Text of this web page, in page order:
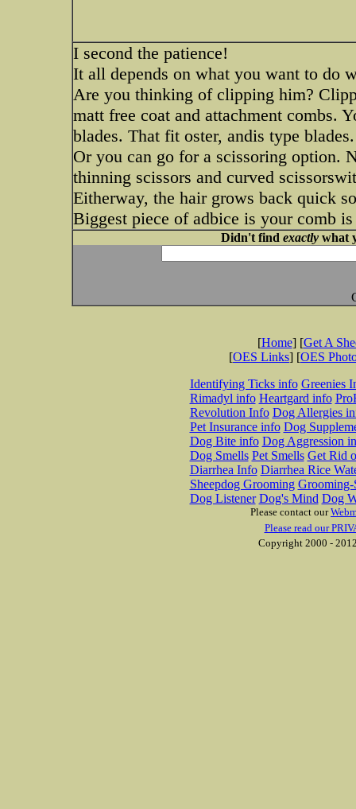
I second the patience!
It all depends on what you want to do
Are you thinking of clipping him?
matt free coat and attachment combs.
blades. That fit oster, andis type blades.
Or you can go for a scissoring option.
thinning scissors and curved
Eitherway, the hair grows back quick
Biggest piece of adbice is your comb
Didn't find exactlywhat
[Home] [Get A
[OES Links] [OES
Identifying Ticks info Greenies
Rimadyl info Heartgard info
Revolution Info Dog Allergies
Pet Insurance info Dog
Dog Bite info Dog Aggression
Dog Smells Pet Smells Get Rid
Diarrhea Info Diarrhea Rice
Sheepdog Grooming Grooming-
Dog Listener Dog's Mind Dog
Please contact our
Please read our
Copyright 2000 -